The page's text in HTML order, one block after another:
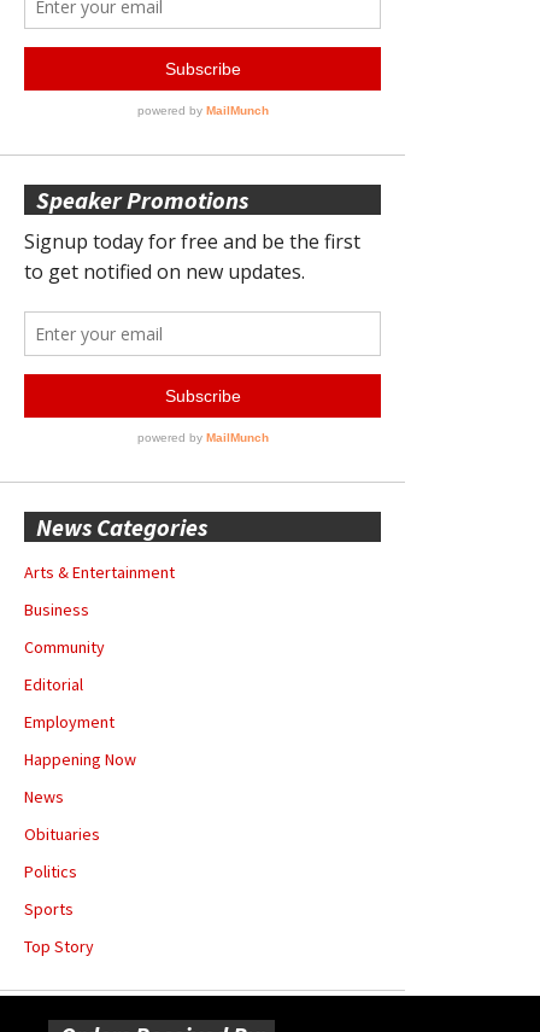
Speaker Promotions
News Categories
Arts & Entertainment
Business
Community
Editorial
Employment
Happening Now
News
Obituaries
Politics
Sports
Top Story